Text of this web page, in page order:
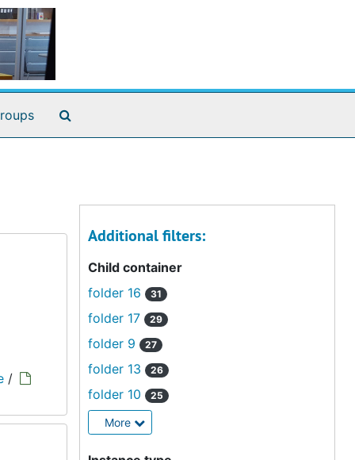
/
Additional filters:
Child container
folder 16
31
folder 17 29
folder 9 27
folder 13 26
folder 10 25
More